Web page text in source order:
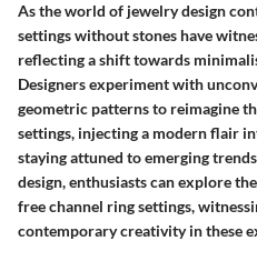
As the world of jewelry design
settings without stones have
reflecting a shift towards
Designers experiment with
geometric patterns to reimagine
settings, injecting a modern flair
staying attuned to emerging
design, enthusiasts can explore
free channel ring settings,
contemporary creativity in these